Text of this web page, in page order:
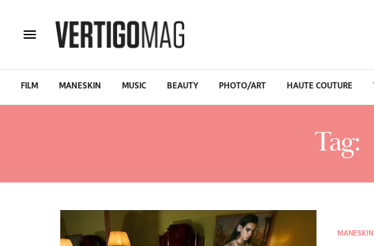
FILM MANESKIN MUSIC BEAUTY PHOTO/ART HAUTE COUTURE
Tag:
MANESKIN